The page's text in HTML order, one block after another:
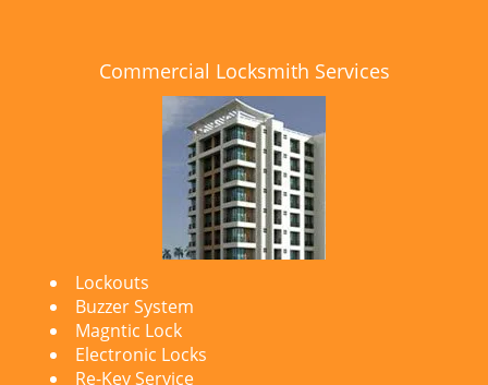
Commercial Locksmith Services
Lockouts
Buzzer System
Magntic Lock
Electronic Locks
Re-Key Service